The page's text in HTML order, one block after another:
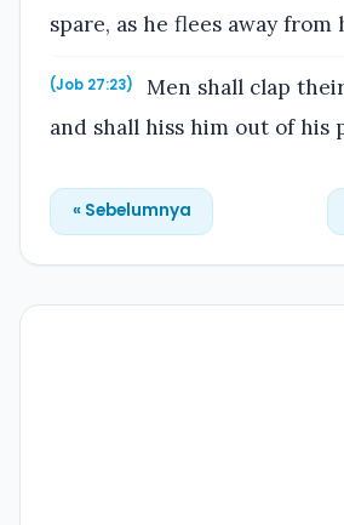
spare, as he flees away from
(Job 27:23)
Men shall clap
and shall hiss him out of his
« Sebelumnya